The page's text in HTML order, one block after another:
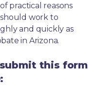
practical reasons
work to
and quickly as
in Arizona.
this form